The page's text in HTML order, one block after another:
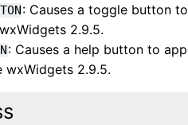
: Causes a toggle button
2.9.5.
: Causes a help button to
wxWidgets 2.9.5.